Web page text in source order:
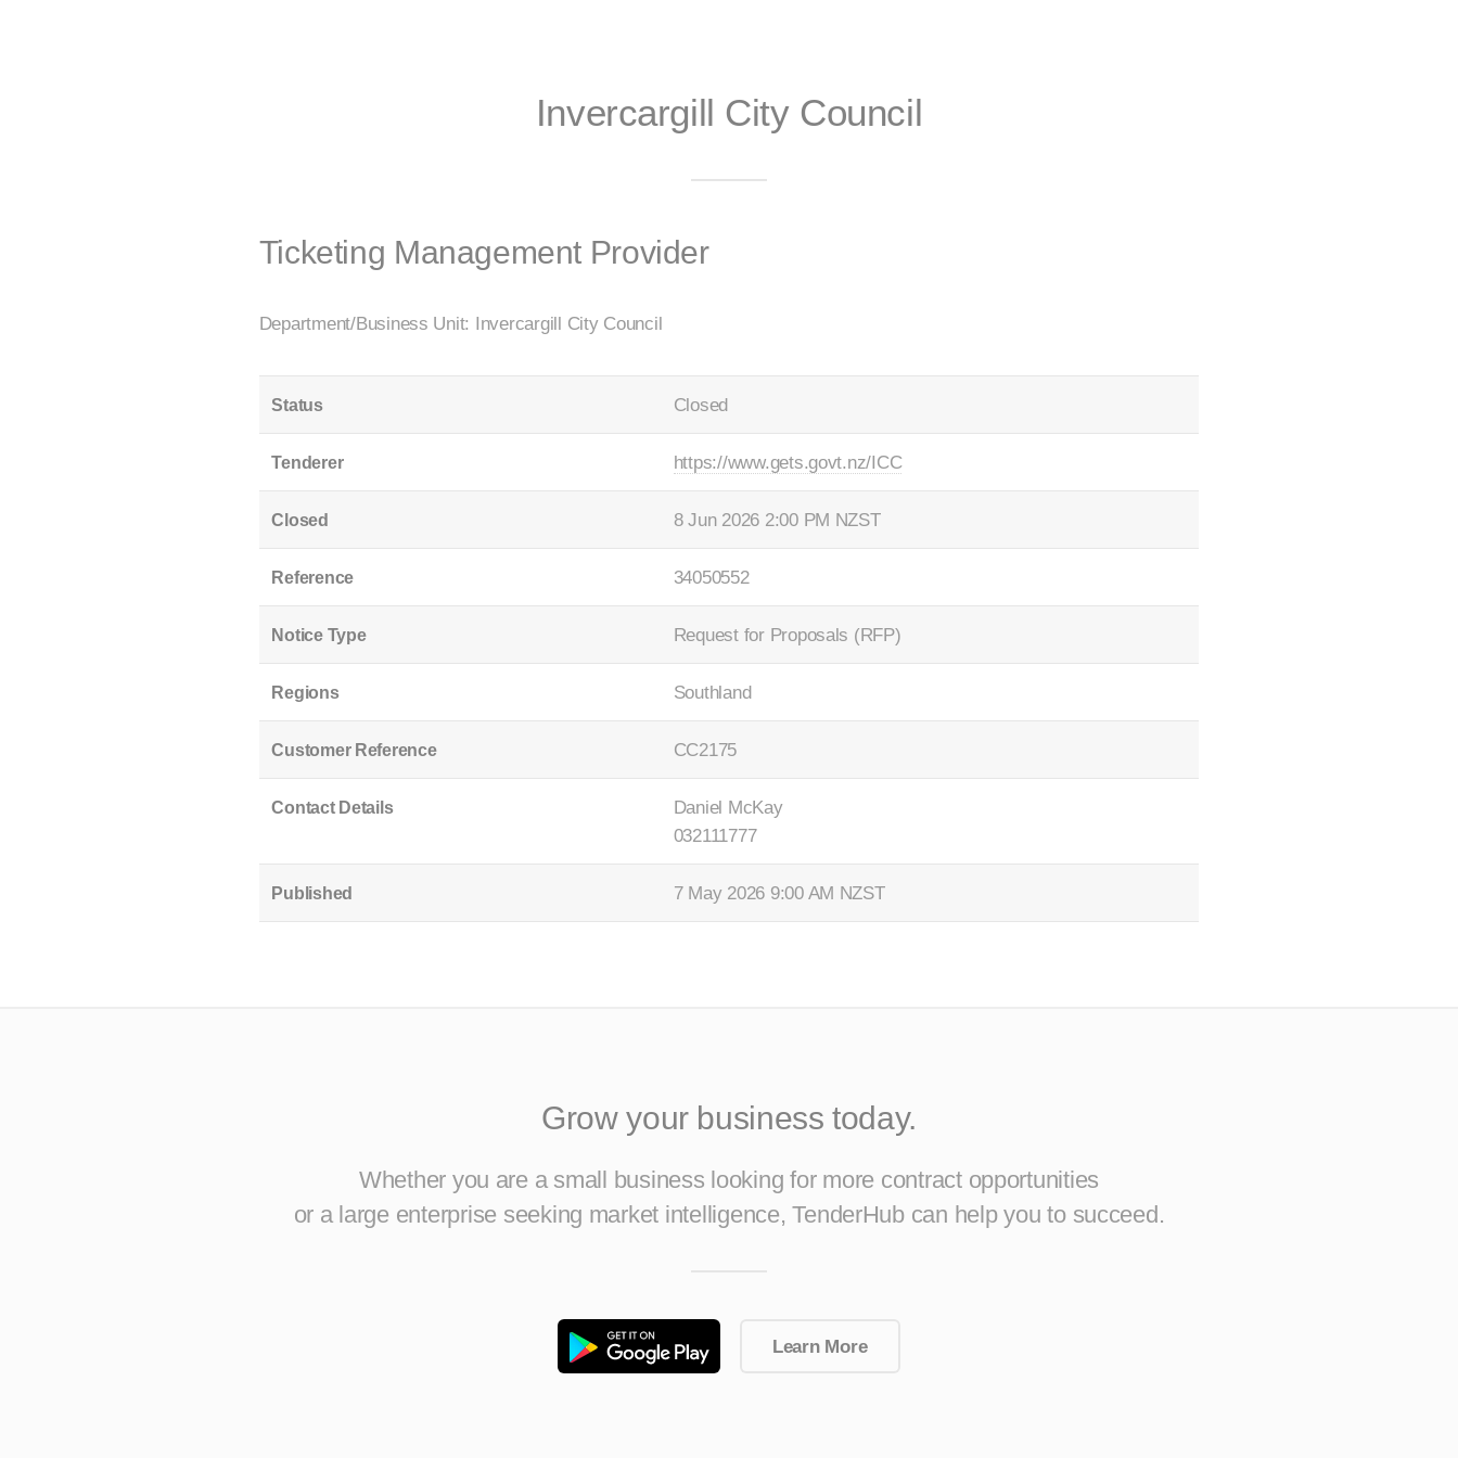
Invercargill City Council
Ticketing Management Provider
Department/Business Unit: Invercargill City Council
Status Closed
Tenderer https://www.gets.govt.nz/ICC
Closed 8 Jun 2026 2:00 PM NZST
Reference 34050552
Notice Type Request for Proposals (RFP)
Regions Southland
Customer Reference CC2175
Contact Details
Daniel McKay
032111777
Published 7 May 2026 9:00 AM NZST
Grow your business today.
Whether you are a small business looking for more contract opportunities
or a large enterprise seeking market intelligence, TenderHub can help you to succeed.
Learn More